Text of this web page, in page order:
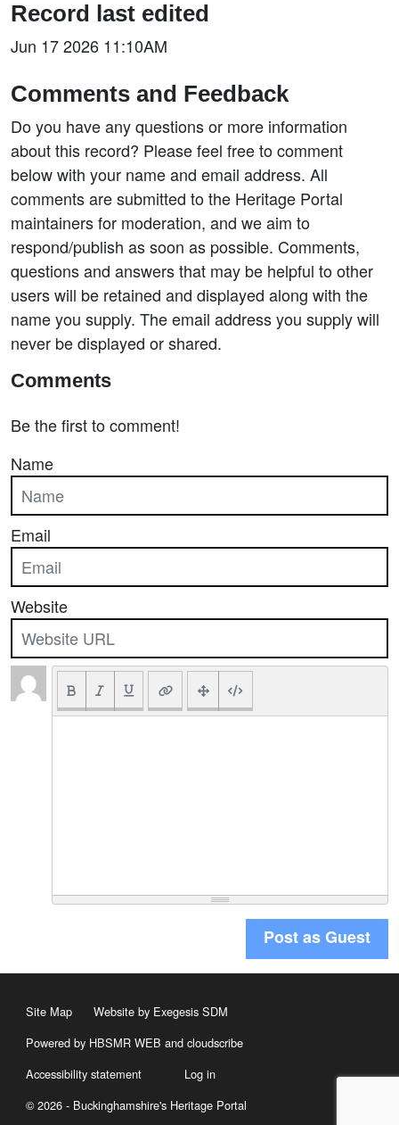
Record last edited
Jun 17 2026 11:10AM
Comments and Feedback
Do you have any questions or more information
about this record? Please feel free to comment
below with your name and email address. All
comments are submitted to the Heritage Portal
maintainers for moderation, and we aim to
respond/publish as soon as possible. Comments,
questions and answers that may be helpful to other
users will be retained and displayed along with the
name you supply. The email address you supply will
never be displayed or shared.
Comments
Be the first to comment!
Name
Email
Website
Post as Guest
Site Map
Website by Exegesis SDM
Powered by HBSMR WEB and cloudscribe
Accessibility statement
Log in
© 2026 - Buckinghamshire's Heritage Portal